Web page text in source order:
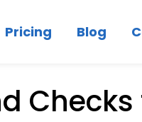
Pricing Blog